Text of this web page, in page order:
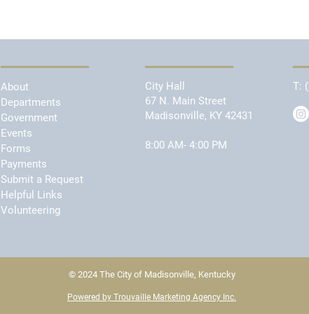
About
Departments
Government
Events
Forms
Payments
Submit a Request
Helpful Links
Volunteering
City Hall
67 N. Main Street
Madisonville, KY 42431
8:00 AM- 4:00 PM
T:
© 2024 The City of Madisonville, Kentucky
Powered by Trouvaille Marketing Agency Inc.